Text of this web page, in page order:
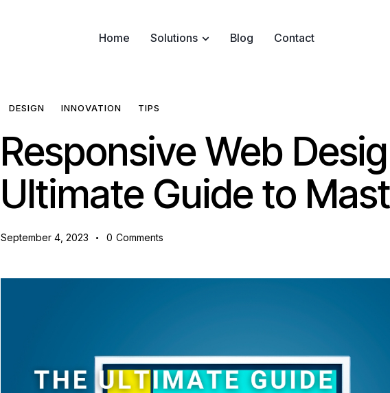
Home Solutions Blog Contact
DESIGN INNOVATION TIPS
Responsive Web
Ultimate Guide to
September 4, 2023 0 Comments